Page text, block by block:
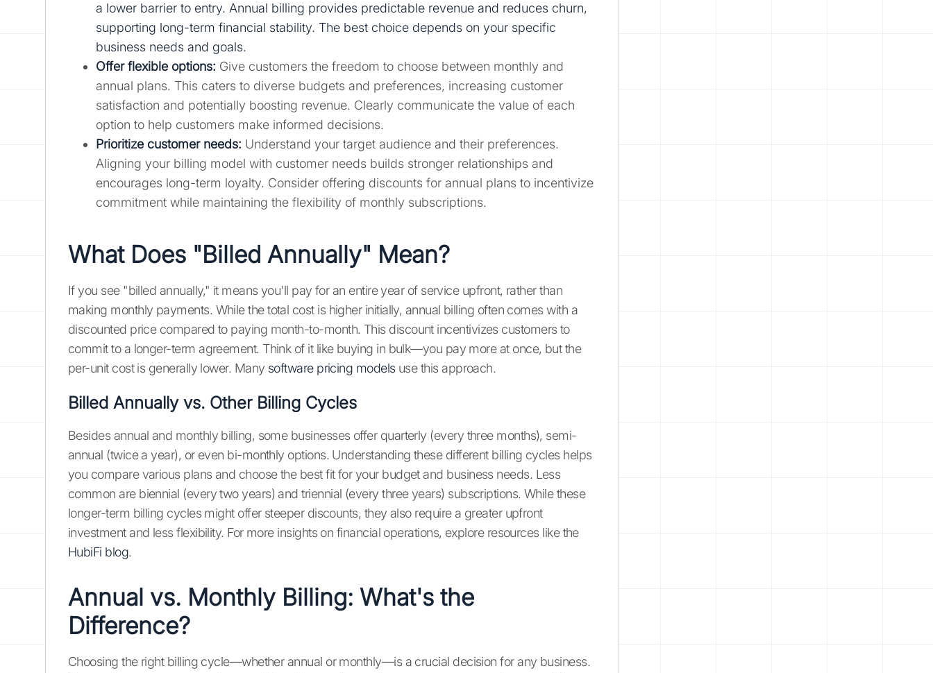
a lower barrier to entry. Annual billing provides predictable revenue and reduces churn,
supporting long-term financial stability. The best choice depends on your specific
business needs and goals.
Offer flexible options: Give customers the freedom to choose between monthly and
annual plans. This caters to diverse budgets and preferences, increasing customer
satisfaction and potentially boosting revenue. Clearly communicate the value of each
option to help customers make informed decisions.
Prioritize customer needs: Understand your target audience and their preferences.
Aligning your billing model with customer needs builds stronger relationships and
encourages long-term loyalty. Consider offering discounts for annual plans to incentivize
commitment while maintaining the flexibility of monthly subscriptions.
What Does "Billed Annually" Mean?
If you see "billed annually," it means you'll pay for an entire year of service upfront, rather than
making monthly payments. While the total cost is higher initially, annual billing often comes with a
discounted price compared to paying month-to-month. This discount incentivizes customers to
commit to a longer-term agreement. Think of it like buying in bulk—you pay more at once, but the
per-unit cost is generally lower. Many software pricing modelsuse this approach.
Billed Annually vs. Other Billing Cycles
Besides annual and monthly billing, some businesses offer quarterly (every three months), semi-
annual (twice a year), or even bi-monthly options. Understanding these different billing cycles helps
you compare various plans and choose the best fit for your budget and business needs. Less
common are biennial (every two years) and triennial (every three years) subscriptions. While these
longer-term billing cycles might offer steeper discounts, they also require a greater upfront
investment and less flexibility. For more insights on financial operations, explore resources like the
HubiFi blog.
Annual vs. Monthly Billing: What's the
Difference?
Choosing the right billing cycle—whether annual or monthly—is a crucial decision for any business.